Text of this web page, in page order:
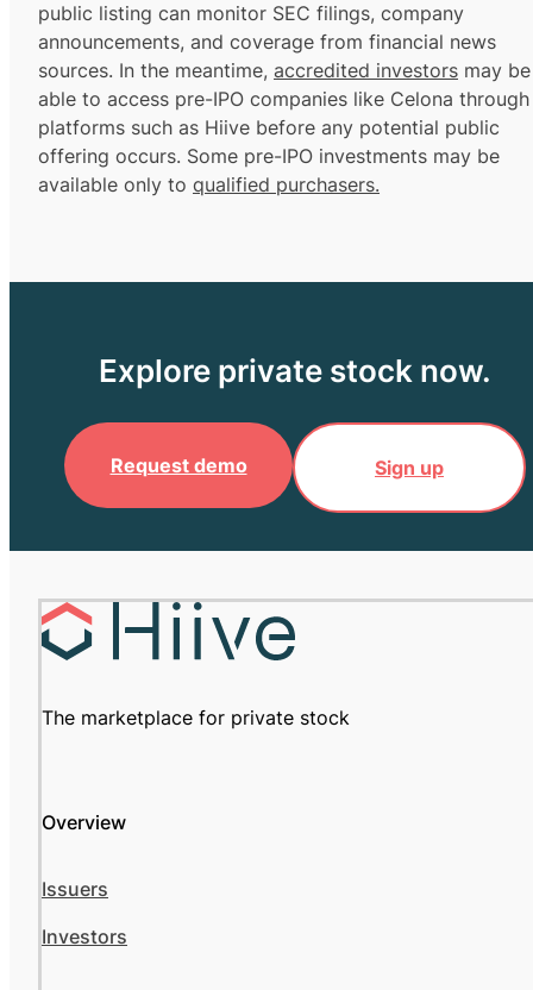
public listing can monitor SEC filings, company
announcements, and coverage from financial news
sources. In the meantime, accredited investors may be
able to access pre-IPO companies like Celona through
platforms such as Hiive before any potential public
offering occurs. Some pre-IPO investments may be
available only to qualified purchasers.
Explore private stock now.
Request demo Sign up
The marketplace for private stock
Overview
Issuers
Investors